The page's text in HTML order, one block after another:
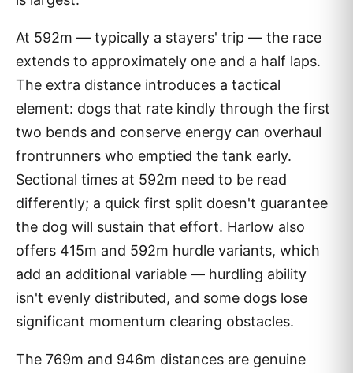
At 592m — typically a stayers' trip — the race
extends to approximately one and a half laps.
The extra distance introduces a tactical
element: dogs that rate kindly through the first
two bends and conserve energy can overhaul
frontrunners who emptied the tank early.
Sectional times at 592m need to be read
differently; a quick first split doesn't guarantee
the dog will sustain that effort. Harlow also
offers 415m and 592m hurdle variants, which
add an additional variable — hurdling ability
isn't evenly distributed, and some dogs lose
significant momentum clearing obstacles.
The 769m and 946m distances are genuine